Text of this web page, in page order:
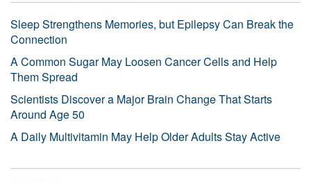
Sleep Strengthens Memories, but Epilepsy Can Break the
Connection
A Common Sugar May Loosen Cancer Cells and Help
Them Spread
Scientists Discover a Major Brain Change That Starts
Around Age 50
A Daily Multivitamin May Help Older Adults Stay Active